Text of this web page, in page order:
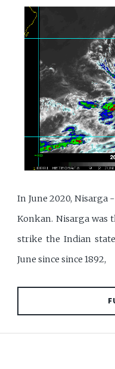
In June 2020, Nisarga
Konkan. Nisarga was
strike the Indian
June since since 1892,